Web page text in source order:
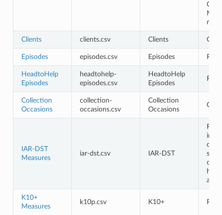
role
Clients clients.csv Clients
Episodes episodes.csv Episodes
HeadtoHelp
Episodes
headtohelp-
episodes.csv
HeadtoHelp
Episodes
Collection
Occasions
collection-
occasions.csv
Collection
Occasions
IAR-DST
Measures
iar-dst.csv IAR-DST
in
and
K10+
Measures
k10p.csv K10+